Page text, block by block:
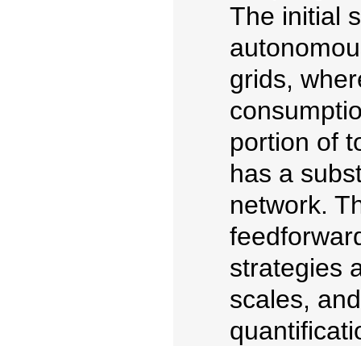
The initial
grids,
portion of
has a
network.
strategies
scales,